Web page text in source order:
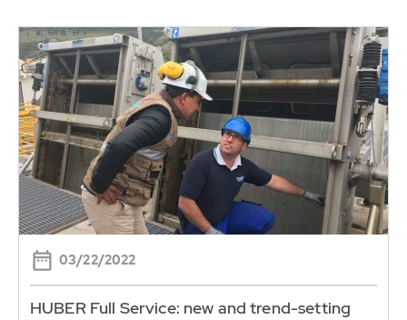
03/22/2022
HUBER Full Service: new and trend-setting